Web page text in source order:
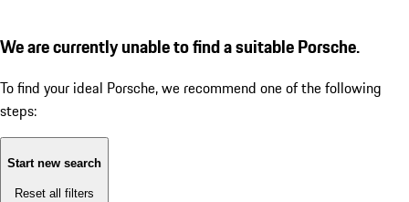
We are currently unable to find a suitable Porsche.
To find your ideal Porsche, we recommend one of the following
steps:
Start new search
Reset all filters